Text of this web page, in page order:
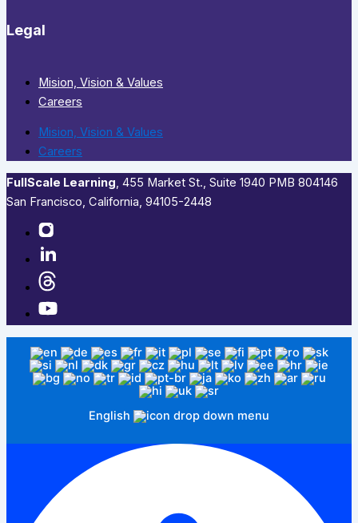
Legal
Mision, Vision & Values
Careers
Mision, Vision & Values
Careers
FullScale Learning,​ 455 Market St., Suite 1940 PMB 804146
San Francisco, California, 94105-2448
English